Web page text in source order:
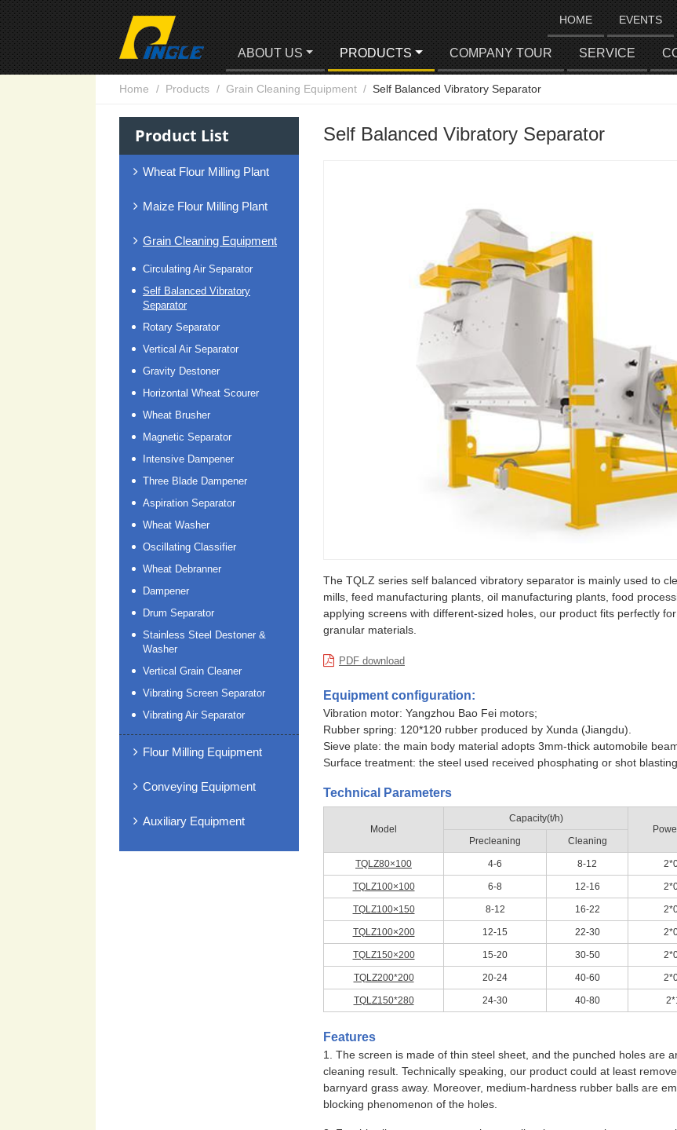
HOME EVENTS
ABOUT US PRODUCTS COMPANY TOUR SERVICE
Home Products Grain Cleaning Equipment Self Balanced Vibratory Separator
Self Balanced Vibratory Separator
The TQLZ series self balanced vibratory separator is mainly used to
mills, feed manufacturing plants, oil manufacturing plants, food
applying screens with different-sized holes, our product fits perfectly
granular materials.
PDF download
Equipment configuration:
Vibration motor: Yangzhou Bao Fei motors;
Rubber spring: 120*120 rubber produced by Xunda (Jiangdu).
Sieve plate: the main body material adopts 3mm-thick automobile
Surface treatment: the steel used received phosphating or shot
Technical Parameters
Model
Capacity(t/h)
Precleaning
Cleaning
TQLZ80×100 4-6 8-12
TQLZ100×100 6-8 12-16
TQLZ100×150 8-12 16-22
TQLZ100×200 12-15 22-30
TQLZ150×200 15-20 30-50
TQLZ200*200 20-24 40-60
TQLZ150*280 24-30 40-80
Features
1. The screen is made of thin steel sheet, and the punched holes are
cleaning result. Technically speaking, our product could at least
barnyard grass away. Moreover, medium-hardness rubber balls are
blocking phenomenon of the holes.
Product List
Wheat Flour Milling Plant
Maize Flour Milling Plant
Grain Cleaning Equipment
Circulating Air Separator
Self Balanced Vibratory
Separator
Rotary Separator
Vertical Air Separator
Gravity Destoner
Horizontal Wheat Scourer
Wheat Brusher
Magnetic Separator
Intensive Dampener
Three Blade Dampener
Aspiration Separator
Wheat Washer
Oscillating Classifier
Wheat Debranner
Dampener
Drum Separator
Stainless Steel Destoner &
Washer
Vertical Grain Cleaner
Vibrating Screen Separator
Vibrating Air Separator
Flour Milling Equipment
Conveying Equipment
Auxiliary Equipment